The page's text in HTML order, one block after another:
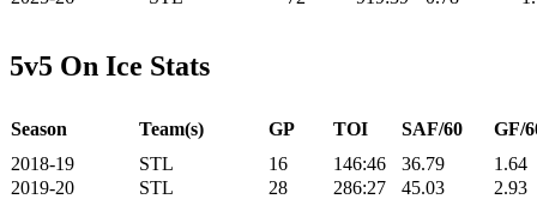
5v5 On Ice Stats
Season Team(s) GP TOI SAF/60
GF/
2018-19
STL 16 146:46 36.79
1.64
2019-20
STL 28 286:27 45.03
2.93